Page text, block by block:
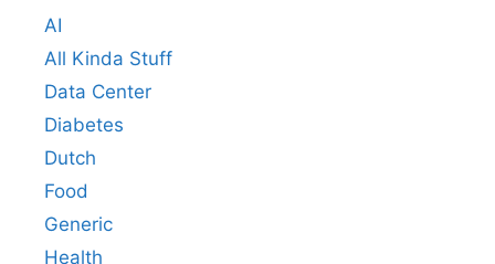
AI
All Kinda Stuff
Data Center
Diabetes
Dutch
Food
Generic
Health